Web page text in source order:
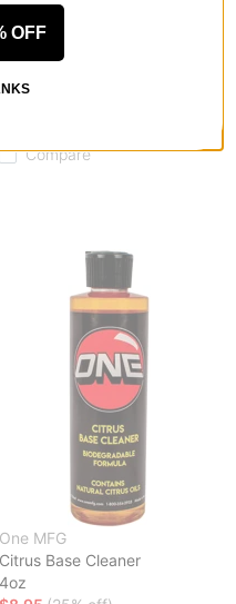
One MFG
Compare
One MFG
Citrus Base Cleaner
4oz
OFF